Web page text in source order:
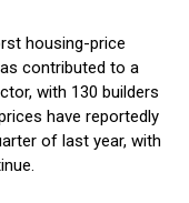
housing-price
contributed to a
with 130 builders
have reportedly
of last year, with